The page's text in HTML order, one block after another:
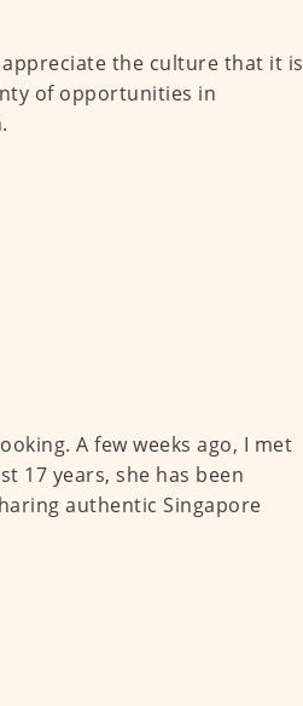
the culture that it is
of opportunities in
A few weeks ago, I met
17 years, she has been
authentic Singapore